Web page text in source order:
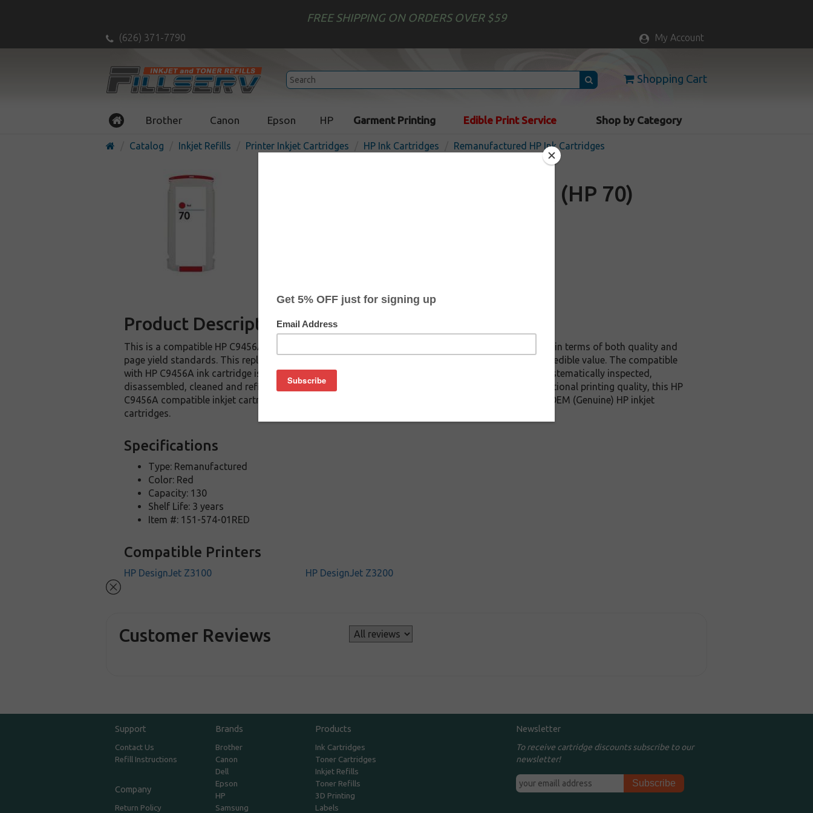
FREE SHIPPING ON ORDERS OVER $59
(626) 371-7790 My Account
Shopping Cart
Brother Canon Epson HP Garment Printing Edible Print Service Shop by Category
Catalog Inkjet Refills Printer Inkjet Cartridges HP Ink Cartridges Remanufactured HP Ink Cartridges
Remanufactured HP C9456A (HP 70)
Product Description
This is a compatible HP C9456A inkjet cartridge. This cartridge is made to compare to the original in terms of both quality and
page yield standards. This replacement cartridge for HP C9456A delivers first-rate quality and incredible value. The compatible
with HP C9456A ink cartridge is manufactured under stringent quality control standards and is systematically inspected,
disassembled, cleaned and refilled with 100% new ink which is made in the USA. Besides the exceptional printing quality, this HP
C9456A compatible inkjet cartridge also gives you an economical alternative to buying expensive OEM (Genuine) HP inkjet
cartridges.
Specifications
Type: Remanufactured
Color: Red
Capacity: 130
Shelf Life: 3 years
Item #: 151-574-01RED
Compatible Printers
HP DesignJet Z3100 HP DesignJet Z3200
Customer Reviews
Support
Contact Us
Refill Instructions
Company
Return Policy
Brands
Brother
Canon
Dell
Epson
HP
Samsung
Products
Ink Cartridges
Toner Cartridges
Inkjet Refills
Toner Refills
3D Printing
Labels
Newsletter
To receive cartridge discounts subscribe to our
newsletter!